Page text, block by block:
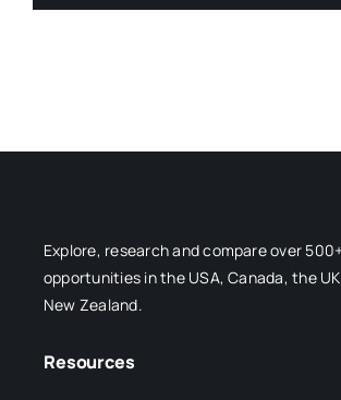
Explore, research and compare over
opportunities in the USA, Canada, the
New Zealand.
Resources